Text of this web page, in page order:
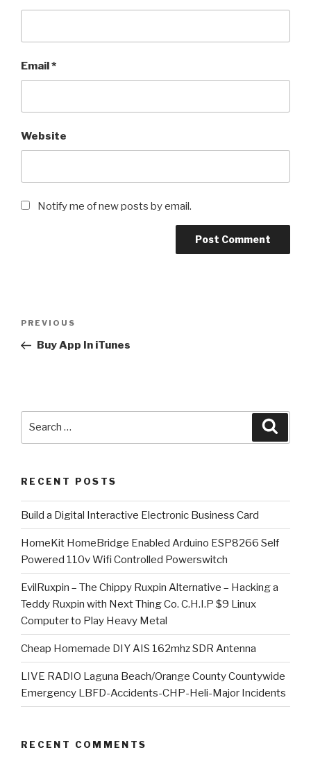
Email*
Website
Notify me of new posts by email.
Previous
Post
PREVIOUS
Buy App In iTunes
RECENT POSTS
​Build a Digital Interactive Electronic Business Card
HomeKit HomeBridge Enabled Arduino ESP8266 Self
Powered 110v Wifi Controlled Powerswitch
EvilRuxpin – The Chippy Ruxpin Alternative – Hacking a
Teddy Ruxpin with Next Thing Co. C.H.I.P $9 Linux
Computer to Play Heavy Metal
Cheap Homemade DIY AIS 162mhz SDR Antenna
LIVE RADIO Laguna Beach/Orange County Countywide
Emergency LBFD-Accidents-CHP-Heli-Major Incidents
RECENT COMMENTS